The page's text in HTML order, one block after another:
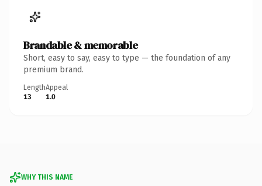
Brandable & memorable
Short, easy to say, easy to type — the foundation of any
premium brand.
Length
13
Appeal
1.0
WHY THIS NAME